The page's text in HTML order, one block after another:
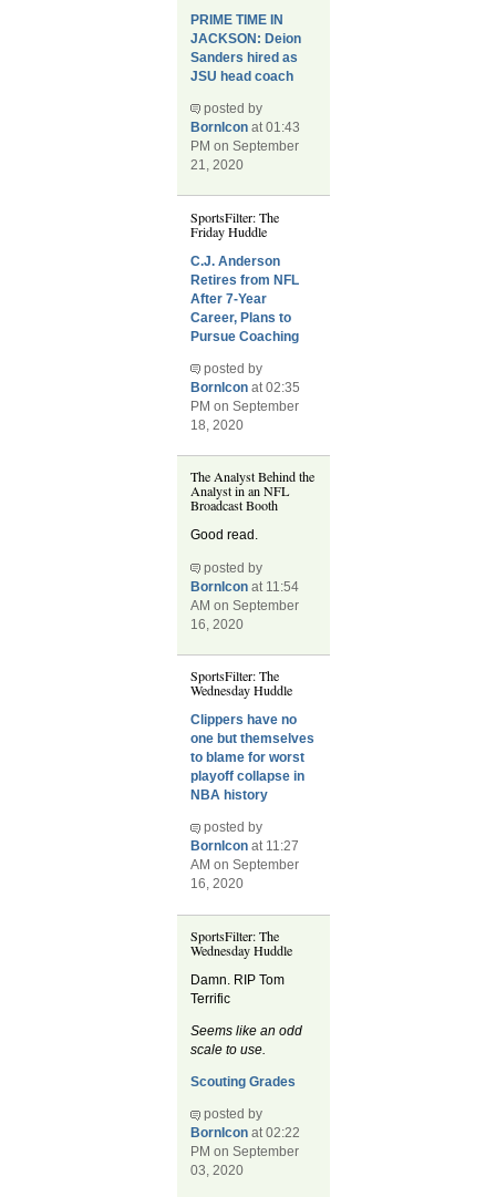
PRIME TIME IN
JACKSON: Deion
Sanders hired as
JSU head coach
posted by
BornIcon at 01:43
PM on September
21, 2020
SportsFilter: The
Friday Huddle
C.J. Anderson
Retires from NFL
After 7-Year
Career, Plans to
Pursue Coaching
posted by
BornIcon at 02:35
PM on September
18, 2020
The Analyst Behind the
Analyst in an NFL
Broadcast Booth
Good read.
posted by
BornIcon at 11:54
AM on September
16, 2020
SportsFilter: The
Wednesday Huddle
Clippers have no
one but themselves
to blame for worst
playoff collapse in
NBA history
posted by
BornIcon at 11:27
AM on September
16, 2020
SportsFilter: The
Wednesday Huddle
Damn. RIP Tom
Terrific
Seems like an odd
scale to use.
Scouting Grades
posted by
BornIcon at 02:22
PM on September
03, 2020